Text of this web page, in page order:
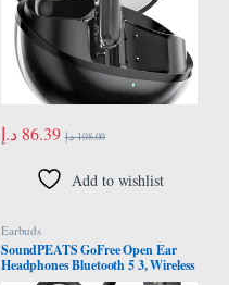
86.39 د.إ 108.00 د.إ
Add to wishlist
Earbuds
SoundPEATS GoFree Open Ear
Headphones Bluetooth 5 3, Wireless
Earbuds with Earhooks Hi Res